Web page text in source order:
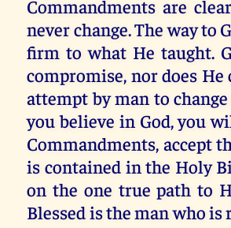
Commandments are
never change. The way to
firm to what He taught.
compromise, nor does He
attempt by man to
you believe in God, you
Commandments, accept
is contained in the Holy
on the one true path to
Blessed is the man who